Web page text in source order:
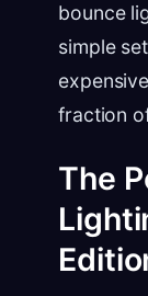
bounce
simple
fraction
The